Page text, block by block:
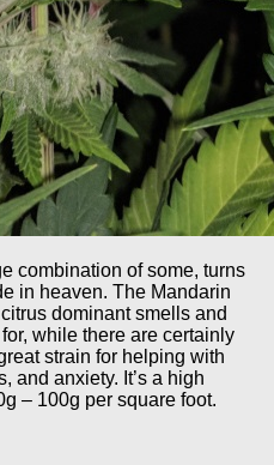
combination of some, turns
in heaven. The Mandarin
dominant smells and
while there are certainly
strain for helping with
and anxiety. It’s a high
– 100g per square foot.